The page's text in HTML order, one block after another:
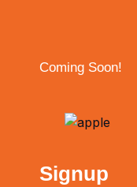
Coming Soon!
Signup